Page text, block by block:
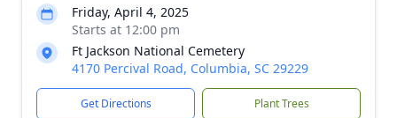
Friday, April 4, 2025
Starts at 12:00 pm
Ft Jackson National Cemetery
4170 Percival Road, Columbia, SC 29229
Get Directions Plant Trees